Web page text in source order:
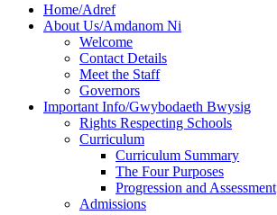
Home/Adref
About Us/Amdanom Ni
Welcome
Contact Details
Meet the Staff
Governors
Important Info/Gwybodaeth Bwysig
Rights Respecting Schools
Curriculum
Curriculum Summary
The Four Purposes
Progression and Assessment
Admissions